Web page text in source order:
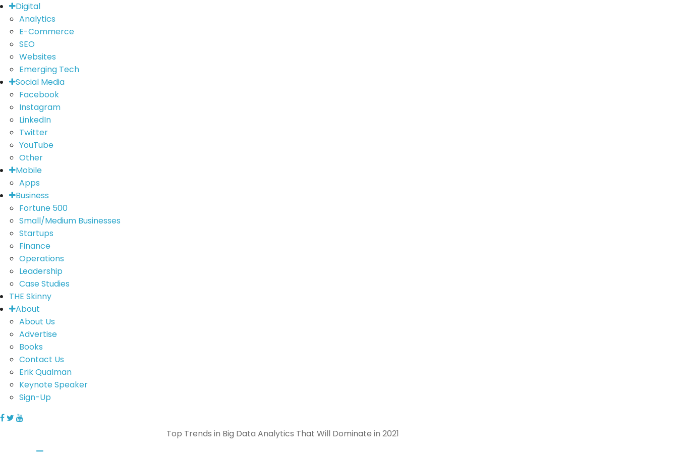
Digital
Analytics
E-Commerce
SEO
Websites
Emerging Tech
Social Media
Facebook
Instagram
LinkedIn
Twitter
YouTube
Other
Mobile
Apps
Business
Fortune 500
Small/Medium Businesses
Startups
Finance
Operations
Leadership
Case Studies
THE Skinny
About
About Us
Advertise
Books
Contact Us
Erik Qualman
Keynote Speaker
Sign-Up
Top Trends in Big Data Analytics That Will Dominate in 2021